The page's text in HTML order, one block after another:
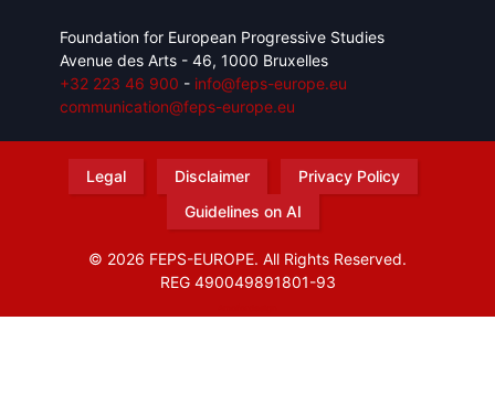
Foundation for European Progressive Studies
Avenue des Arts - 46, 1000 Bruxelles
+32 223 46 900 - info@feps-europe.eu
communication@feps-europe.eu
Legal Disclaimer
Privacy Policy
Guidelines on AI
© 2026 FEPS-EUROPE. All Rights Reserved.
REG 490049891801-93